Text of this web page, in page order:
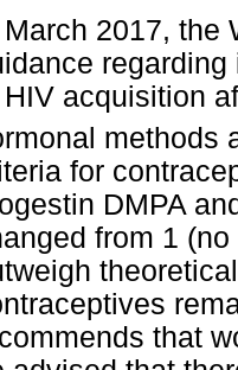
March 2017, the
HIV acquisition
methods
for
DMPA
from 1
that